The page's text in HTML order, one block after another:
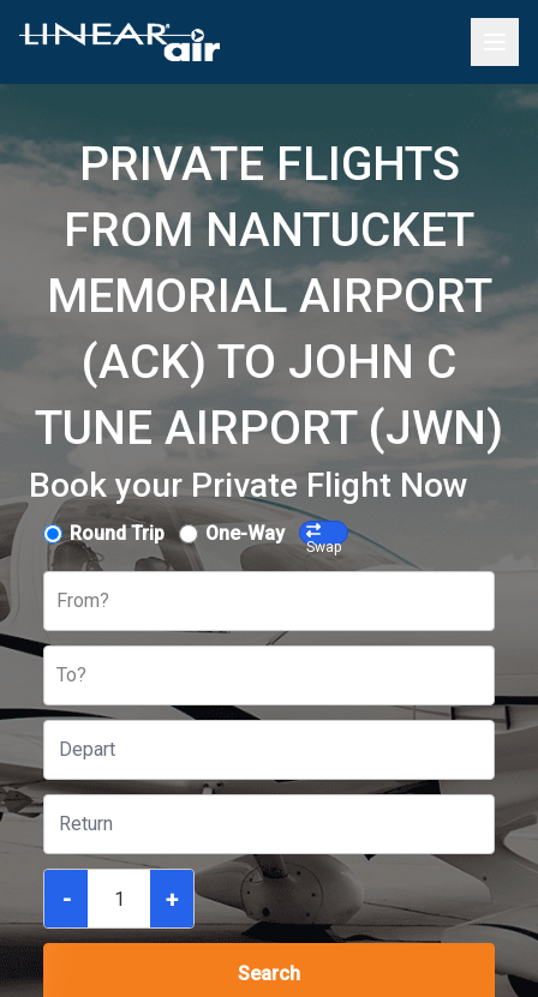
PRIVATE FLIGHTS
FROM NANTUCKET
MEMORIAL AIRPORT
(ACK) TO JOHN C
TUNE AIRPORT (JWN)
Book your Private Flight Now
Round Trip One-Way
Swap
From?
To?
- +
Search